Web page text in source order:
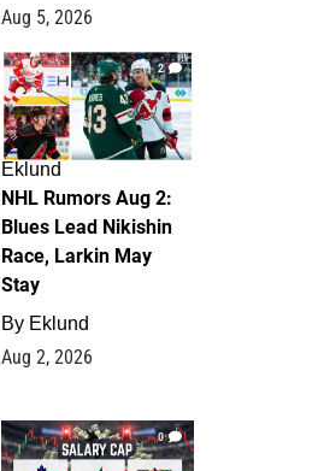
Aug 5, 2026
2
Eklund
NHL Rumors Aug 2:
Blues Lead Nikishin
Race, Larkin May
Stay
By Eklund
Aug 2, 2026
0